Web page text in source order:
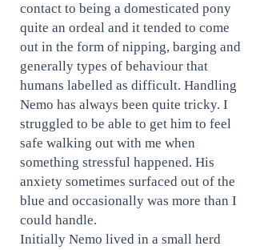
contact to being a domesticated pony
quite an ordeal and it tended to come
out in the form of nipping, barging and
generally types of behaviour that
humans labelled as difficult. Handling
Nemo has always been quite tricky. I
struggled to be able to get him to feel
safe walking out with me when
something stressful happened. His
anxiety sometimes surfaced out of the
blue and occasionally was more than I
could handle.
Initially Nemo lived in a small herd